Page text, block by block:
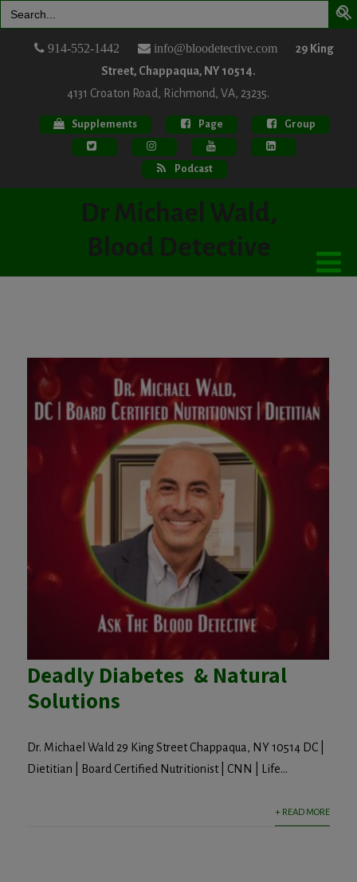
for:
914-552-1442 info@bloodetective.com
29 King
Street, Chappaqua, NY 10514.
4131 Croaton Road, Richmond, VA, 23235.
Supplements Page Group
Podcast
Dr Michael Wald,
Blood Detective
Deadly Diabetes & Natural
Solutions
Dr. Michael Wald 29 King Street Chappaqua, NY 10514 DC |
Dietitian | Board Certified Nutritionist | CNN | Life...
+ READ MORE